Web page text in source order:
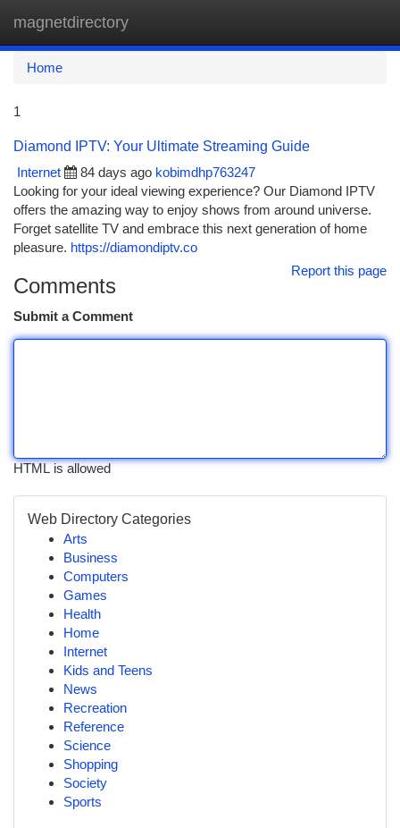
magnetdirectory
Home
1
Diamond IPTV: Your Ultimate Streaming Guide
Internet
84 days ago kobimdhp763247
Looking for your ideal viewing experience? Our Diamond IPTV
offers the amazing way to enjoy shows from around universe.
Forget satellite TV and embrace this next generation of home
pleasure. https://diamondiptv.co
Report this page
Comments
Submit a Comment
HTML is allowed
Web Directory Categories
Arts
Business
Computers
Games
Health
Home
Internet
Kids and Teens
News
Recreation
Reference
Science
Shopping
Society
Sports